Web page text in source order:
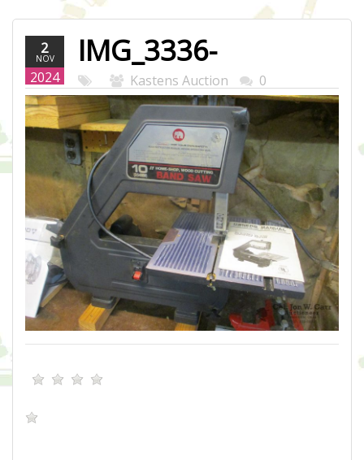
2
NOV
2024
IMG_3336-
WEB.JPG
Kastens Auction 0